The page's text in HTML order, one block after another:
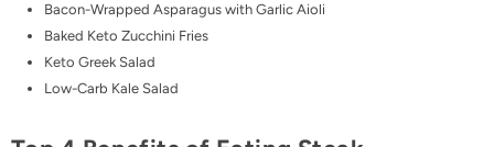
Bacon-Wrapped Asparagus with Garlic Aioli
Baked Keto Zucchini Fries
Keto Greek Salad
Low-Carb Kale Salad